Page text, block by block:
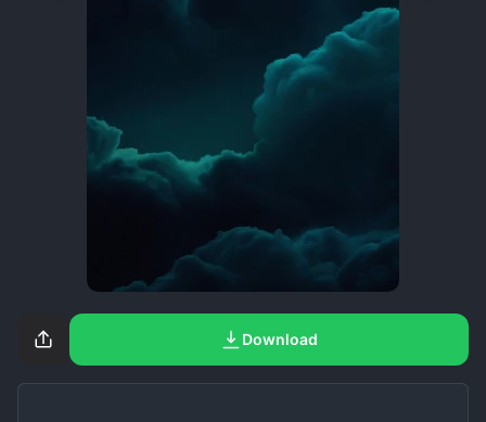
Download